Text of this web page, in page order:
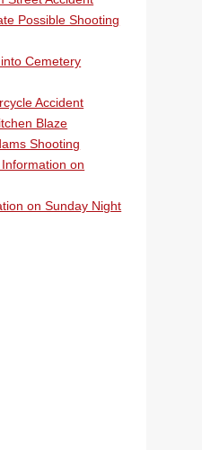
Possible Shooting
Cemetery
Accident
Blaze
Shooting
on
on Sunday Night